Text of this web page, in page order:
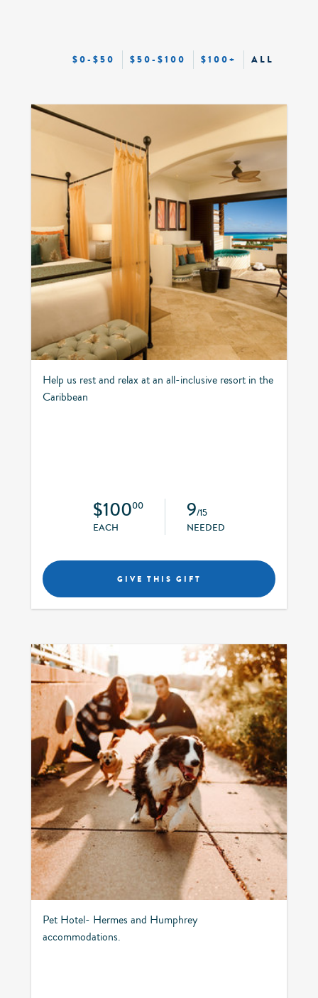
$0-$50 $50-$100 $100+ ALL
Help us rest and relax at an all-inclusive resort in the
Caribbean
$10000
EACH
9/15
NEEDED
GIVE THIS GIFT
Pet Hotel- Hermes and Humphrey
accommodations.